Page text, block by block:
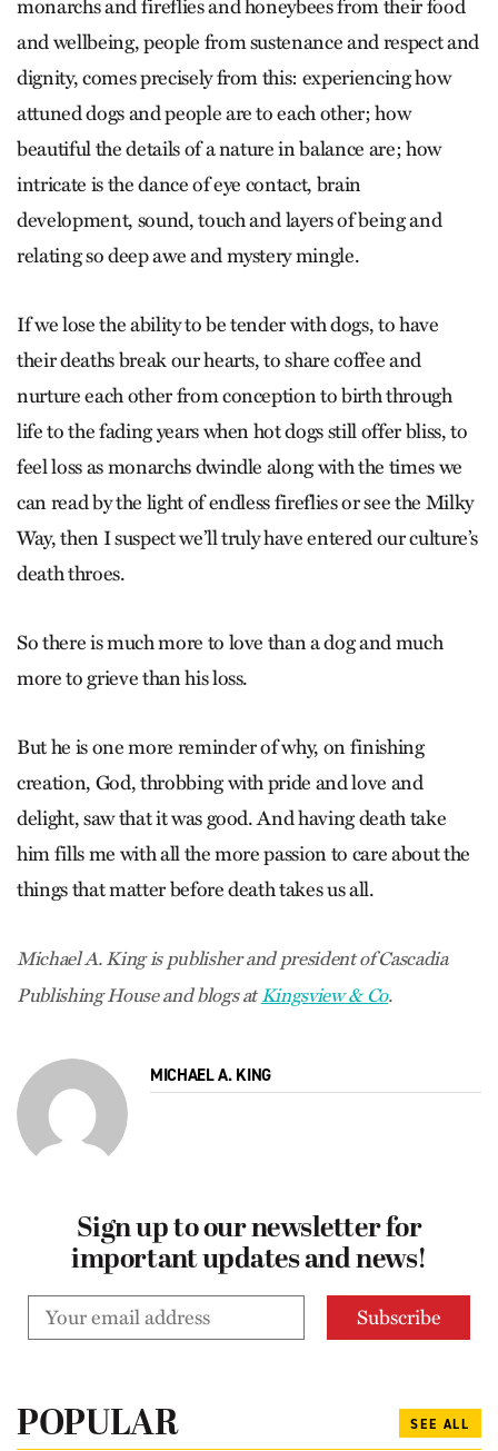
monarchs and fireflies and honeybees from their food
and wellbeing, people from sustenance and respect and
dignity, comes precisely from this: experiencing how
attuned dogs and people are to each other; how
beautiful the details of a nature in balance are; how
intricate is the dance of eye contact, brain
development, sound, touch and layers of being and
relating so deep awe and mystery mingle.
If we lose the ability to be tender with dogs, to have
their deaths break our hearts, to share coffee and
nurture each other from conception to birth through
life to the fading years when hot dogs still offer bliss, to
feel loss as monarchs dwindle along with the times we
can read by the light of endless fireflies or see the Milky
Way, then I suspect we’ll truly have entered our culture’s
death throes.
So there is much more to love than a dog and much
more to grieve than his loss.
But he is one more reminder of why, on finishing
creation, God, throbbing with pride and love and
delight, saw that it was good. And having death take
him fills me with all the more passion to care about the
things that matter before death takes us all.
Michael A. King is publisher and president of Cascadia
Publishing House and blogs atKingsview & Co.
MICHAEL A. KING
Sign up to our newsletter for
important updates and news!
POPULAR SEE ALL